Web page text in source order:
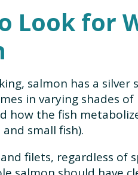
Look for
salmon has a
in varying shades
how the fish
small fish).
filets, regardless of